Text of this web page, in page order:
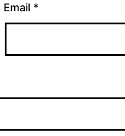
Email *